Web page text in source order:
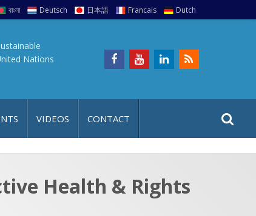
বাংলা Deutsch 日本語 Francais Dutch
Nations
VIDEOS CONTACT
a
t
Health & Rights